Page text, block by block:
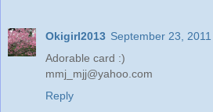
Okigirl2013 September 23,
Adorable card :)
mmj_mjj@yahoo.com
Reply